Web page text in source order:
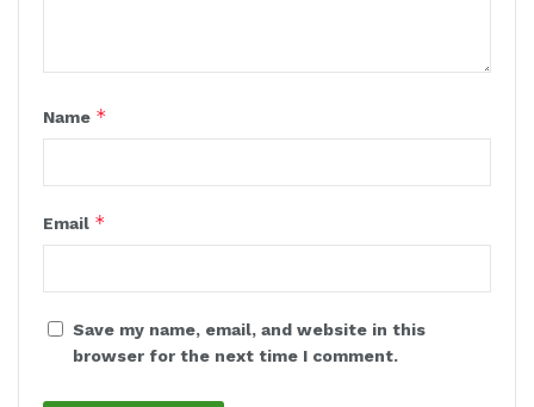
Name *
Email *
Save my name, email, and website in this
browser for the next time I comment.